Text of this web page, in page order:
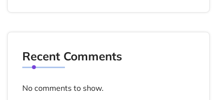
Recent Comments
No comments to show.